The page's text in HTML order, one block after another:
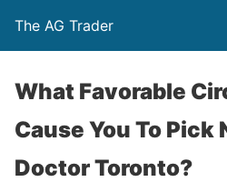
The AG Trader
What Favorable
Cause You To
Doctor Toronto?